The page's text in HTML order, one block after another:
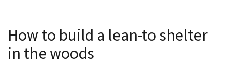
How to build a lean-to shelter
in the woods